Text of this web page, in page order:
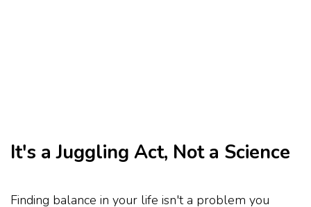
It's a Juggling Act, Not a Science
Finding balance in your life isn't a problem you